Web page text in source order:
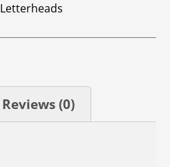
Letterheads
Reviews (0)